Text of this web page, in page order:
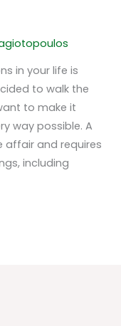
in your life is
to walk the
to make it
way possible. A
affair and requires
including